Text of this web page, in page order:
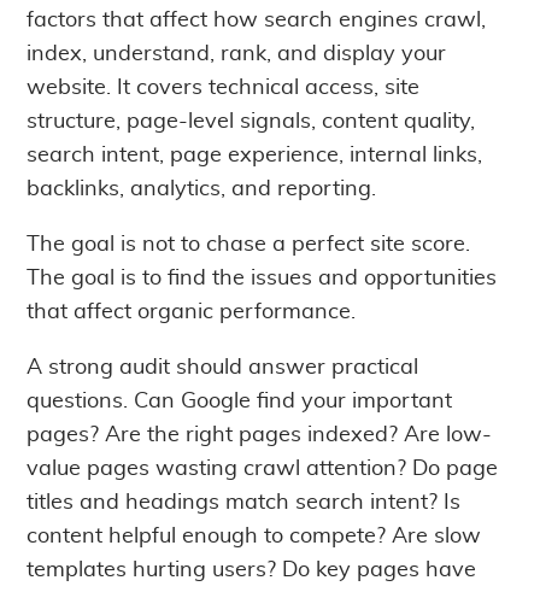
factors that affect how search engines crawl,
index, understand, rank, and display your
website. It covers technical access, site
structure, page-level signals, content quality,
search intent, page experience, internal links,
backlinks, analytics, and reporting.
The goal is not to chase a perfect site score.
The goal is to find the issues and opportunities
that affect organic performance.
A strong audit should answer practical
questions. Can Google find your important
pages? Are the right pages indexed? Are low-
value pages wasting crawl attention? Do page
titles and headings match search intent? Is
content helpful enough to compete? Are slow
templates hurting users? Do key pages have